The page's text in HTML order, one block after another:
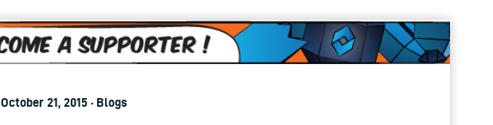
October 21, 2015 · Blogs